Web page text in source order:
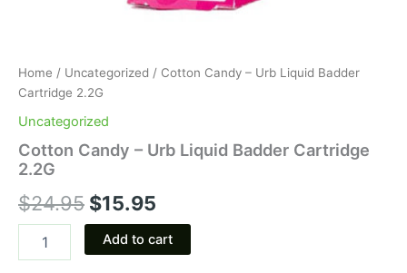
Home / Uncategorized / Cotton Candy – Urb Liquid Badder
Cartridge 2.2G
Uncategorized
Cotton Candy – Urb Liquid Badder Cartridge
2.2G
$24.95 $15.95
Add to cart